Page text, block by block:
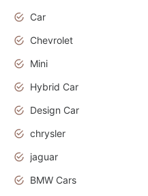
Car
Chevrolet
Mini
Hybrid Car
Design Car
chrysler
jaguar
BMW Cars